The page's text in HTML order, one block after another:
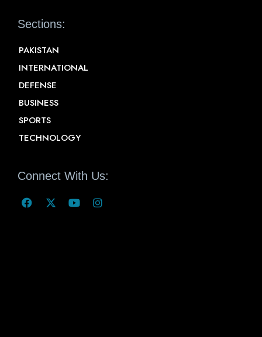
Sections:
PAKISTAN
INTERNATIONAL
DEFENSE
BUSINESS
SPORTS
TECHNOLOGY
Connect With Us: